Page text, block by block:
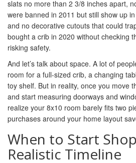
slats no more than 2 3/8 inches apart,
were banned in 2011 but still show up
and no decorative cutouts that could
bought a crib in 2020 without checking
risking safety.
And let’s talk about space. A lot of
room for a full-sized crib, a changing
toy shelf. But in reality, once you move
and start measuring doorways and
realize your 8x10 room barely fits two
purchases around your home layout
When to Start
Realistic Timeline